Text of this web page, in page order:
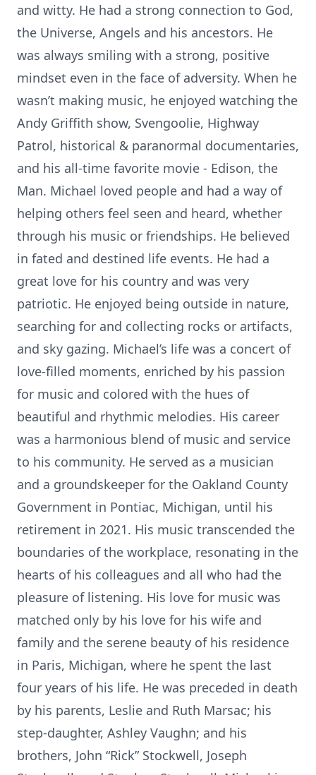
and witty. He had a strong connection to God,
the Universe, Angels and his ancestors. He
was always smiling with a strong, positive
mindset even in the face of adversity. When he
wasn’t making music, he enjoyed watching the
Andy Griffith show, Svengoolie, Highway
Patrol, historical & paranormal documentaries,
and his all-time favorite movie - Edison, the
Man. Michael loved people and had a way of
helping others feel seen and heard, whether
through his music or friendships. He believed
in fated and destined life events. He had a
great love for his country and was very
patriotic. He enjoyed being outside in nature,
searching for and collecting rocks or artifacts,
and sky gazing. Michael’s life was a concert of
love-filled moments, enriched by his passion
for music and colored with the hues of
beautiful and rhythmic melodies. His career
was a harmonious blend of music and service
to his community. He served as a musician
and a groundskeeper for the Oakland County
Government in Pontiac, Michigan, until his
retirement in 2021. His music transcended the
boundaries of the workplace, resonating in the
hearts of his colleagues and all who had the
pleasure of listening. His love for music was
matched only by his love for his wife and
family and the serene beauty of his residence
in Paris, Michigan, where he spent the last
four years of his life. He was preceded in death
by his parents, Leslie and Ruth Marsac; his
step-daughter, Ashley Vaughn; and his
brothers, John “Rick” Stockwell, Joseph